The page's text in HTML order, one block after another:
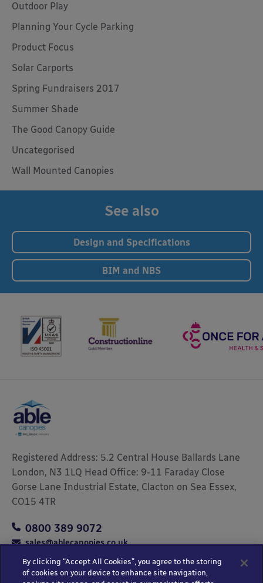
Outdoor Play
Planning Your Cycle Parking
Product Focus
Solar Carports
Spring Fundraisers 2017
Summer Shade
The Good Canopy Guide
Uncategorised
Wall Mounted Canopies
See also
Design and Specifications
BIM and NBS
Registered Address: 5.2 Central House Ballards Lane
London, N3 1LQ Head Office: 9-11 Faraday Close
Gorse Lane Industrial Estate, Clacton on Sea Essex,
CO15 4TR
0800 389 9072
sales@ablecanopies.co.uk
By clicking “Accept All Cookies”, you agree to the storing
of cookies on your device to enhance site navigation,